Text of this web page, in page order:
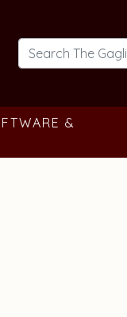
&